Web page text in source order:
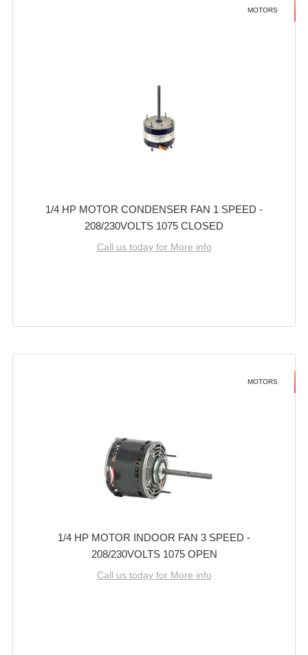
MOTORS
1/4 HP MOTOR CONDENSER FAN 1 SPEED -
208/230VOLTS 1075 CLOSED
Call us today for More info
MOTORS
1/4 HP MOTOR INDOOR FAN 3 SPEED -
208/230VOLTS 1075 OPEN
Call us today for More info